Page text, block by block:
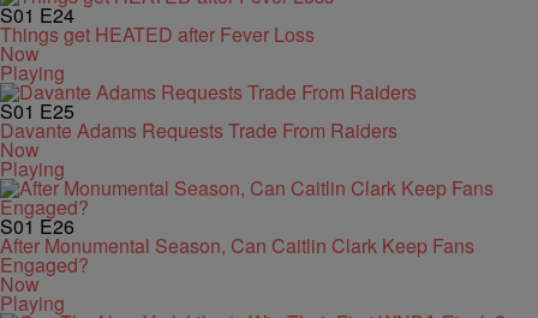
S01 E24
Things get HEATED after Fever Loss
Now
Playing
S01 E25
Davante Adams Requests Trade From Raiders
Now
Playing
S01 E26
After Monumental Season, Can Caitlin Clark Keep Fans
Engaged?
Now
Playing